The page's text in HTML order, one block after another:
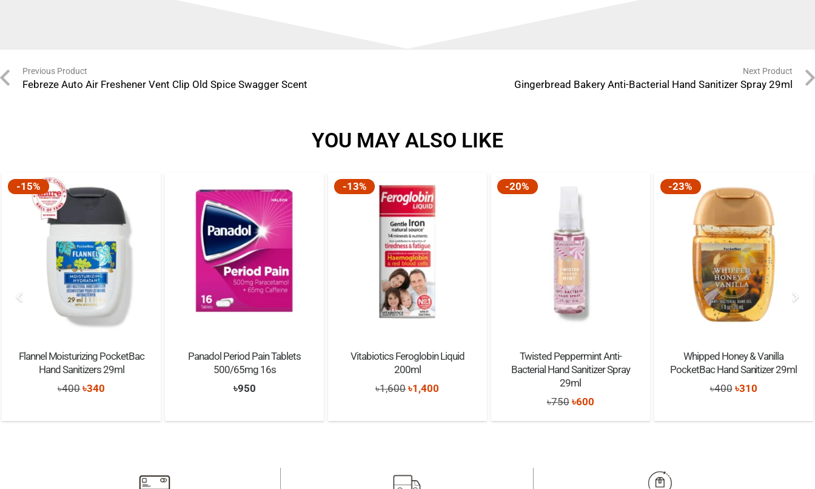
Previous Product
Febreze Auto Air Freshener Vent Clip Old Spice Swagger Scent
Next Product
Gingerbread Bakery Anti-Bacterial Hand Sanitizer Spray 29ml
YOU MAY ALSO LIKE
-15%
Flannel Moisturizing PocketBac
Hand Sanitizers 29ml
৳400Original
was:
৳340
is:
Panadol Period Pain Tablets
500/65mg 16s
৳950
-13%
Vitabiotics Feroglobin Liquid
200ml
৳1,600Original
was:
৳1,400
is:
-20%
Twisted Peppermint Anti-
Bacterial Hand Sanitizer Spray
29ml
৳750 Original
price
৳600Current
price
-23%
Whipped Honey & Vanilla
PocketBac Hand Sanitizer 29ml
৳400 Original
was:
৳310Current
is: